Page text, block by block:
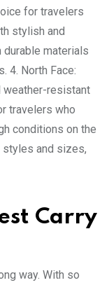
for travelers
stylish and
durable materials
4. North Face:
weather-resistant
travelers who
conditions on the
styles and sizes,
Carry
way. With so